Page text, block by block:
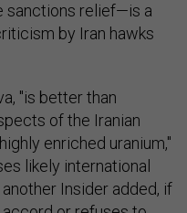
sanctions relief—is a
by Iran hawks
"is better than
of the Iranian
enriched uranium,"
likely international
Insider added, if